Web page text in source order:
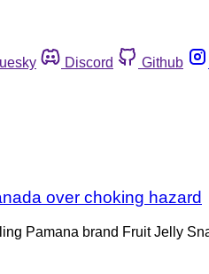
Discord Github
over choking hazard
Pamana brand Fruit Jelly